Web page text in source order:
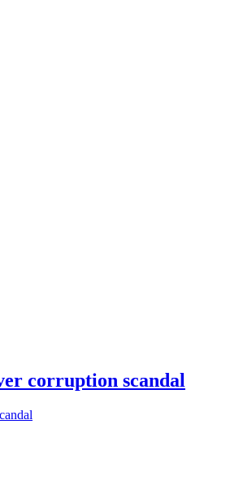
corruption scandal